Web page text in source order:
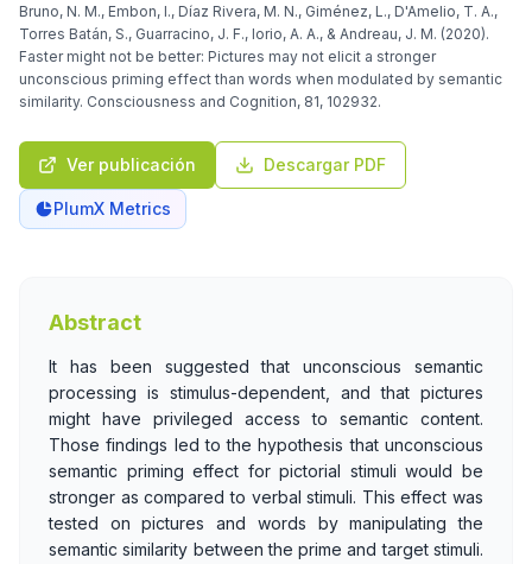
Bruno, N. M., Embon, I., Díaz Rivera, M. N., Giménez, L., D'Amelio, T. A.,
Torres Batán, S., Guarracino, J. F., Iorio, A. A., & Andreau, J. M. (2020).
Faster might not be better: Pictures may not elicit a stronger
unconscious priming effect than words when modulated by semantic
similarity. Consciousness and Cognition, 81, 102932.
Ver publicación Descargar PDF
PlumX Metrics
Abstract
It has been suggested that unconscious semantic
processing is stimulus-dependent, and that pictures
might have privileged access to semantic content.
Those findings led to the hypothesis that unconscious
semantic priming effect for pictorial stimuli would be
stronger as compared to verbal stimuli. This effect was
tested on pictures and words by manipulating the
semantic similarity between the prime and target stimuli.